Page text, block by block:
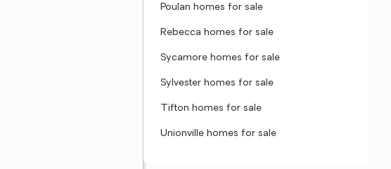
Poulan homes for sale
Rebecca homes for sale
Sycamore homes for sale
Sylvester homes for sale
Tifton homes for sale
Unionville homes for sale